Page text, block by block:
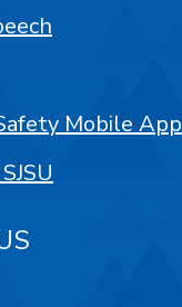
Mobile App